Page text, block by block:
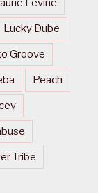
Levine
Lucky Dube
Groove
Peach
Tribe